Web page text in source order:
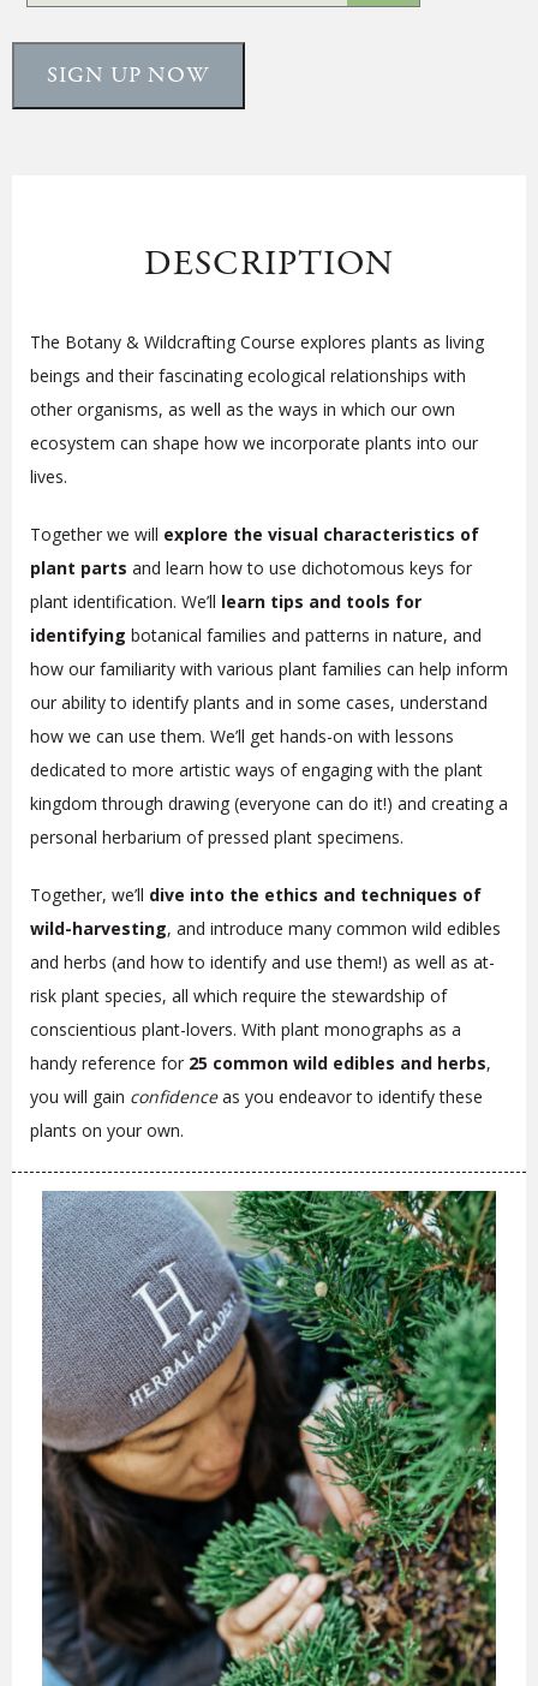
SIGN UP NOW
DESCRIPTION
The Botany & Wildcrafting Course explores plants as living
beings and their fascinating ecological relationships with
other organisms, as well as the ways in which our own
ecosystem can shape how we incorporate plants into our
lives.
Together we will explore the visual characteristics of
plant parts and learn how to use dichotomous keys for
plant identification. We’ll learn tips and tools for
identifying botanical families and patterns in nature, and
how our familiarity with various plant families can help inform
our ability to identify plants and in some cases, understand
how we can use them. We’ll get hands-on with lessons
dedicated to more artistic ways of engaging with the plant
kingdom through drawing (everyone can do it!) and creating a
personal herbarium of pressed plant specimens.
Together, we’ll dive into the ethics and techniques of
wild-harvesting, and introduce many common wild edibles
and herbs (and how to identify and use them!) as well as at-
risk plant species, all which require the stewardship of
conscientious plant-lovers. With plant monographs as a
handy reference for 25 common wild edibles and herbs,
you will gain confidenceas you endeavor to identify these
plants on your own.